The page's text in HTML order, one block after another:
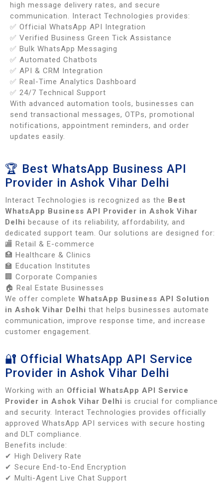
high message delivery rates, and secure
communication. Interact Technologies provides:
✅ Official WhatsApp API Integration
✅ Verified Business Green Tick Assistance
✅ Bulk WhatsApp Messaging
✅ Automated Chatbots
✅ API & CRM Integration
✅ Real-Time Analytics Dashboard
✅ 24/7 Technical Support
With advanced automation tools, businesses can
send transactional messages, OTPs, promotional
notifications, appointment reminders, and order
updates easily.
🏆 Best WhatsApp Business API
Provider in Ashok Vihar Delhi
Interact Technologies is recognized as the Best
WhatsApp Business API Provider in Ashok Vihar
Delhi because of its reliability, affordability, and
dedicated support team. Our solutions are designed for:
🏬 Retail & E-commerce
🏥 Healthcare & Clinics
🏫 Education Institutes
🏢 Corporate Companies
🏠 Real Estate Businesses
We offer complete WhatsApp Business API Solution
in Ashok Vihar Delhi that helps businesses automate
communication, improve response time, and increase
customer engagement.
🔐 Official WhatsApp API Service
Provider in Ashok Vihar Delhi
Working with an Official WhatsApp API Service
Provider in Ashok Vihar Delhi is crucial for compliance
and security. Interact Technologies provides officially
approved WhatsApp API services with secure hosting
and DLT compliance.
Benefits include:
✔ High Delivery Rate
✔ Secure End-to-End Encryption
✔ Multi-Agent Live Chat Support